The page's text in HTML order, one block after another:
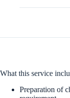
What this service
Preparation of